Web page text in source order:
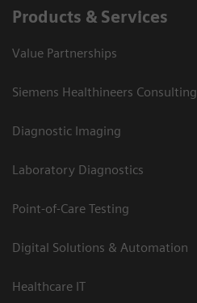
Products & Services
Value Partnerships
Siemens Healthineers Consulting
Diagnostic Imaging
Laboratory Diagnostics
Point-of-Care Testing
Digital Solutions & Automation
Healthcare IT